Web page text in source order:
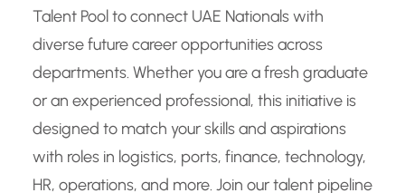
Talent Pool to connect UAE Nationals with
diverse future career opportunities across
departments. Whether you are a fresh graduate
or an experienced professional, this initiative is
designed to match your skills and aspirations
with roles in logistics, ports, finance, technology,
HR, operations, and more. Join our talent pipeline